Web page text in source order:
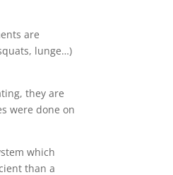
are
lunge…)
they are
were done on
which
than a